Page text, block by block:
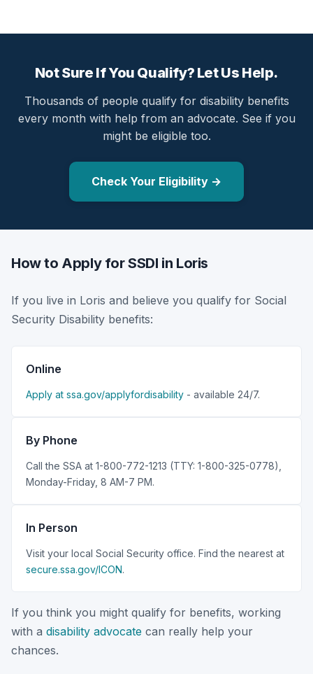
Not Sure If You Qualify? Let Us Help.
Thousands of people qualify for disability benefits
every month with help from an advocate. See if you
might be eligible too.
Check Your Eligibility →
How to Apply for SSDI in Loris
If you live in Loris and believe you qualify for Social
Security Disability benefits:
Online
Apply at ssa.gov/applyfordisability - available 24/7.
By Phone
Call the SSA at 1-800-772-1213 (TTY: 1-800-325-0778),
Monday-Friday, 8 AM-7 PM.
In Person
Visit your local Social Security office. Find the nearest at
secure.ssa.gov/ICON.
If you think you might qualify for benefits, working
with a disability advocate can really help your
chances.